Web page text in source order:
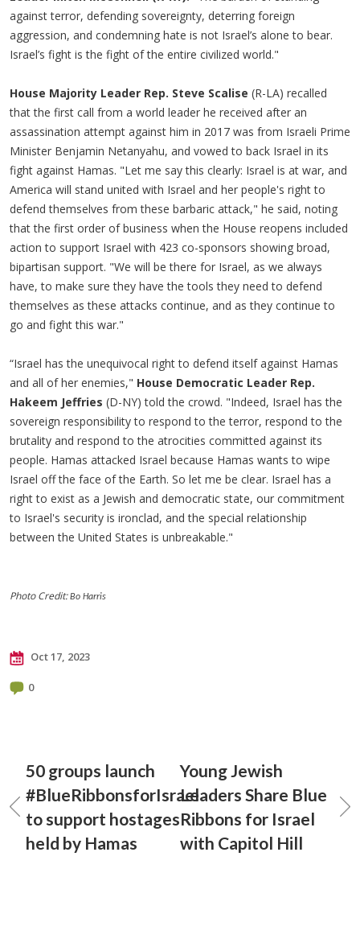
against terror, defending sovereignty, deterring foreign
aggression, and condemning hate is not Israel’s alone to bear.
Israel’s fight is the fight of the entire civilized world."
House Majority Leader Rep. Steve Scalise (R-LA) recalled
that the first call from a world leader he received after an
assassination attempt against him in 2017 was from Israeli Prime
Minister Benjamin Netanyahu, and vowed to back Israel in its
fight against Hamas. "Let me say this clearly: Israel is at war, and
America will stand united with Israel and her people's right to
defend themselves from these barbaric attack," he said, noting
that the first order of business when the House reopens included
action to support Israel with 423 co-sponsors showing broad,
bipartisan support. "We will be there for Israel, as we always
have, to make sure they have the tools they need to defend
themselves as these attacks continue, and as they continue to
go and fight this war."
“Israel has the unequivocal right to defend itself against Hamas
and all of her enemies," House Democratic Leader Rep.
Hakeem Jeffries (D-NY) told the crowd. "Indeed, Israel has the
sovereign responsibility to respond to the terror, respond to the
brutality and respond to the atrocities committed against its
people. Hamas attacked Israel because Hamas wants to wipe
Israel off the face of the Earth. So let me be clear. Israel has a
right to exist as a Jewish and democratic state, our commitment
to Israel's security is ironclad, and the special relationship
between the United States is unbreakable."
Photo Credit:Bo Harris
Oct 17, 2023
0
50 groups launch
#BlueRibbonsforIsrael
to support hostages
held by Hamas
Young Jewish
Leaders Share Blue
Ribbons for Israel
with Capitol Hill